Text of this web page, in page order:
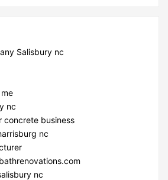
Salisbury nc
nc
concrete business
nc
nc